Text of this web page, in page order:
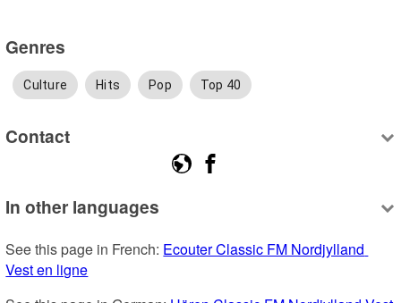
Genres
Culture Hits Pop Top 40
Contact
In other languages
See this page in French: Ecouter Classic FM Nordjylland
Vest en ligne